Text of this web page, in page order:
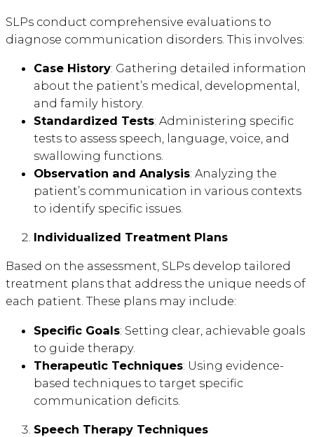
SLPs conduct comprehensive evaluations to
diagnose communication disorders. This involves:
Case History: Gathering detailed information
about the patient’s medical, developmental,
and family history.
Standardized Tests: Administering specific
tests to assess speech, language, voice, and
swallowing functions.
Observation and Analysis: Analyzing the
patient’s communication in various contexts
to identify specific issues.
Individualized Treatment Plans
Based on the assessment, SLPs develop tailored
treatment plans that address the unique needs of
each patient. These plans may include:
Specific Goals: Setting clear, achievable goals
to guide therapy.
Therapeutic Techniques: Using evidence-
based techniques to target specific
communication deficits.
Speech Therapy Techniques